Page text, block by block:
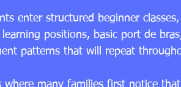
enter structured beginner
positions, basic port de
patterns that will repeat
where many families first notice